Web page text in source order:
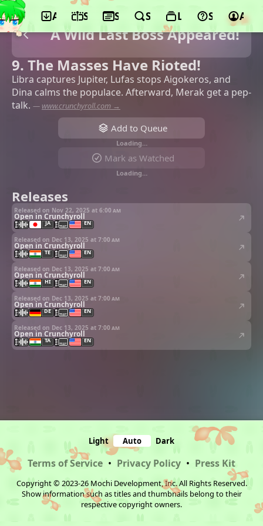
App ScheduleSeasonsSearchLists Support
A Wild Last Boss Appeared!
9. The Masses Have Rioted!
Libra captures Jupiter, Lufas stops Aigokeros, and
Dina calms the populace. Afterward, Merak get a pep-
talk. — www.crunchyroll.com →
Add to Queue
Loading…
Mark as Watched
Loading…
Releases
Released on Nov 22, 2025 at 6:00 am
Open in Crunchyroll
JA EN
Released on Dec 13, 2025 at 7:00 am
Open in Crunchyroll
TE EN
Released on Dec 13, 2025 at 7:00 am
Open in Crunchyroll
HI EN
Released on Dec 13, 2025 at 7:00 am
Open in Crunchyroll
DE EN
Released on Dec 13, 2025 at 7:00 am
Open in Crunchyroll
TA EN
Light Auto Dark
Terms of Service • Privacy Policy • Press Kit
Copyright © 2023-26 Mochi Development, Inc. All Rights Reserved.
Show information such as titles and thumbnails belong to their
respective copyright owners.